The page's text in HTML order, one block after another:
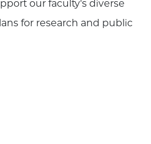
our faculty's diverse
for research and public